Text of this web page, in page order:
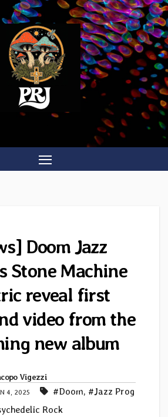
Doom Jazz
Stone Machine
reveal first
video from the
new album
Vigezzi
4, 2025 #Doom, #Jazz Prog
Rock